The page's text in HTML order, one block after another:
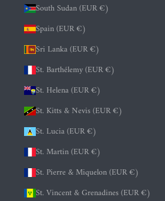
South Sudan (EUR €)
Spain (EUR €)
Sri Lanka (EUR €)
St. Barthélemy (EUR €)
St. Helena (EUR €)
St. Kitts & Nevis (EUR €)
St. Lucia (EUR €)
St. Martin (EUR €)
St. Pierre & Miquelon (EUR €)
St. Vincent & Grenadines (EUR €)